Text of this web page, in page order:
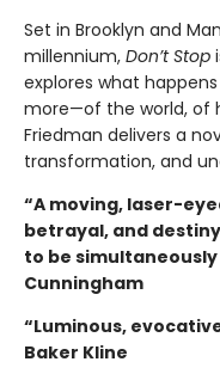
Set in Brooklyn and
millennium, Don’t Stop
explores what
more—of the world, of
Friedman delivers a
transformation, and
“A moving, laser-
betrayal, and
to be
Cunningham
“Luminous,
Baker Kline